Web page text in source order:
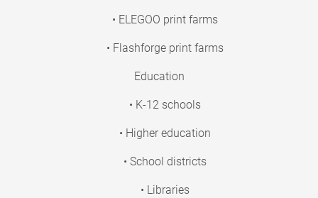
• ELEGOO print farms
• Flashforge print farms
Education
• K-12 schools
• Higher education
• School districts
• Libraries